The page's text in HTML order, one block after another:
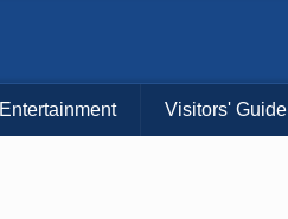
Entertainment Visitors' Guide